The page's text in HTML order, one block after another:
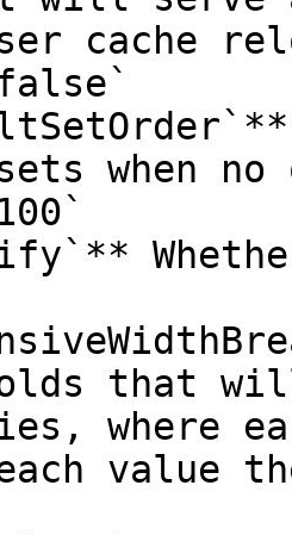
cache
when
that
where
each value